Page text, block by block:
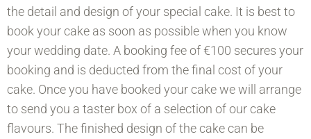
the detail and design of your special cake. It is best to
book your cake as soon as possible when you know
your wedding date. A booking fee of €100 secures your
booking and is deducted from the final cost of your
cake. Once you have booked your cake we will arrange
to send you a taster box of a selection of our cake
flavours. The finished design of the cake can be